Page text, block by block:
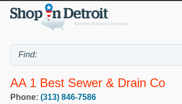
AA 1 Best Sewer & Drain Co
Phone: (313) 846-7586